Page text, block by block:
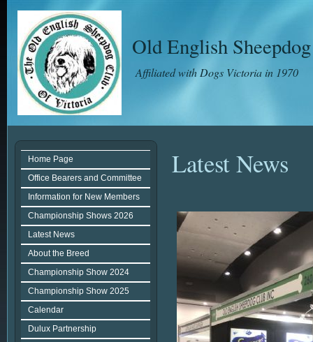
Old English
Affiliated with Dogs Victoria in 1970
Home Page
Office Bearers and Committee
Information for New Members
Championship Shows 2026
Latest News
About the Breed
Championship Show 2024
Championship Show 2025
Calendar
Dulux Partnership
Latest News